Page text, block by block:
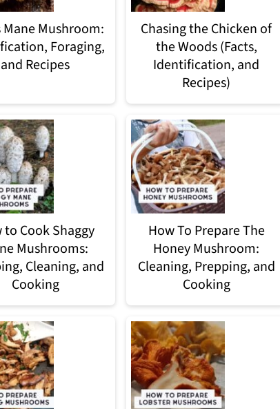
Mane Mushroom:
Foraging,
and Recipes
Chasing the Chicken of
the Woods (Facts,
Identification, and
Recipes)
to Cook Shaggy
Mushrooms:
Cleaning, and
Cooking
How To Prepare The
Honey Mushroom:
Cleaning, Prepping, and
Cooking